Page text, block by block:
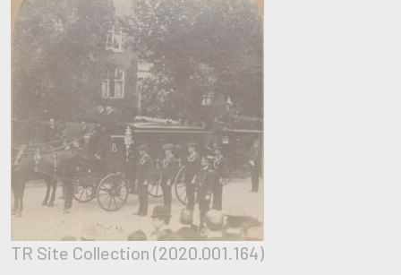
TR Site Collection (2020.001.164)